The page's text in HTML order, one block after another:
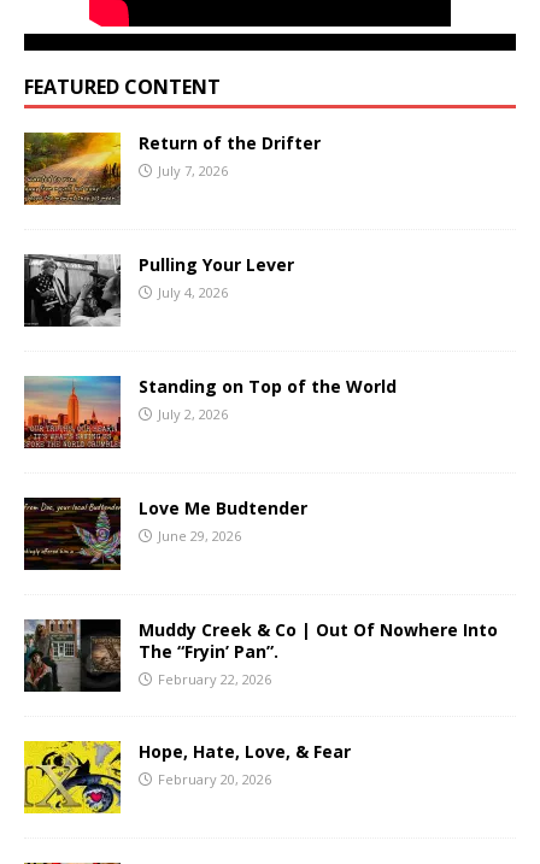
FEATURED CONTENT
Return of the Drifter
July 7, 2026
Pulling Your Lever
July 4, 2026
Standing on Top of the World
July 2, 2026
Love Me Budtender
June 29, 2026
Muddy Creek & Co | Out Of Nowhere Into
The “Fryin’ Pan”.
February 22, 2026
Hope, Hate, Love, & Fear
February 20, 2026